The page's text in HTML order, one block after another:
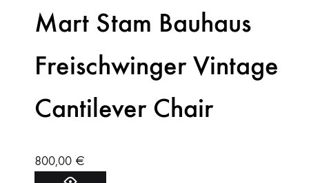
Mart Stam Bauhaus
Freischwinger Vintage
Cantilever Chair
800,00 €